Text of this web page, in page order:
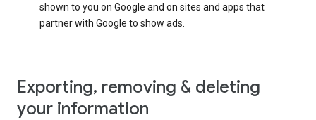
shown to you on Google and on sites and apps that
partner with Google to show ads.
Exporting, removing & deleting
your information